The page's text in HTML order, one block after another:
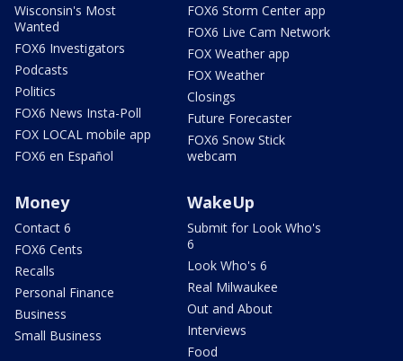
Wisconsin's Most
Wanted
FOX6 Investigators
Podcasts
Politics
FOX6 News Insta-Poll
FOX LOCAL mobile app
FOX6 en Español
FOX6 Storm Center app
FOX6 Live Cam Network
FOX Weather app
FOX Weather
Closings
Future Forecaster
FOX6 Snow Stick
webcam
Money
Contact 6
FOX6 Cents
Recalls
Personal Finance
Business
Small Business
WakeUp
Submit for Look Who's
6
Look Who's 6
Real Milwaukee
Out and About
Interviews
Food